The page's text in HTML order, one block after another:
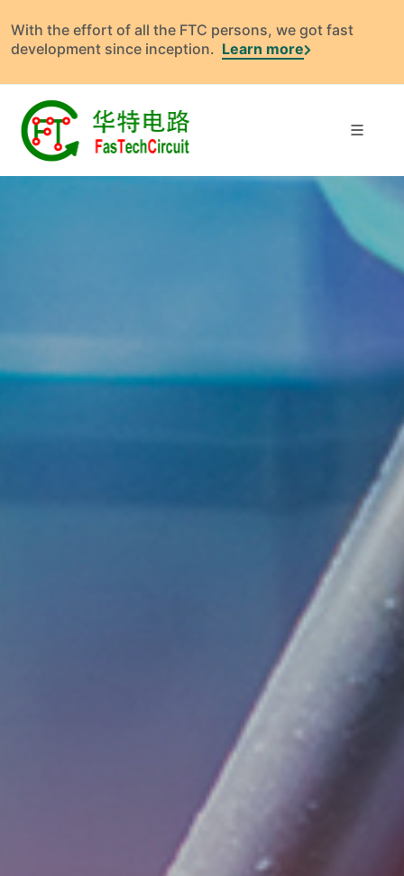
With the effort of all the FTC persons, we got fast
development since inception. Learn more